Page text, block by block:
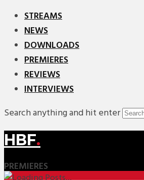
STREAMS
NEWS
DOWNLOADS
PREMIERES
REVIEWS
INTERVIEWS
Search anything and hit enter
HBF.
PREMIERES